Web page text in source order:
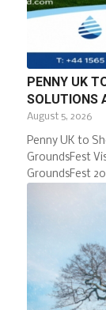
PENNY UK
SOLUTIONS
August 5, 2026
Penny UK to
GroundsFest
GroundsFest